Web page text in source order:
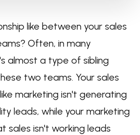
like between your sales
Often, in many
almost a type of sibling
two teams. Your sales
marketing isn't generating
leads, while your marketing
sales isn't working leads